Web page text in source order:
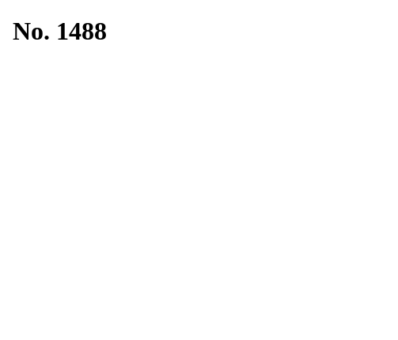
No. 1488